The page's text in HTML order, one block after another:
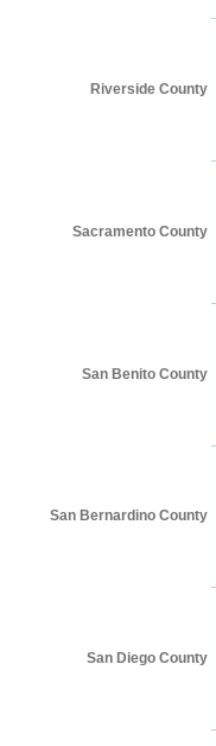
Riverside County
Sacramento County
San Benito County
San Bernardino County
San Diego County